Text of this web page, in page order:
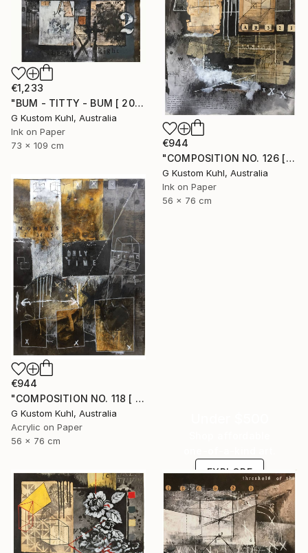
€1,233
"BUM - TITTY - BUM [ 2017 ]" Drawing
G Kustom Kuhl, Australia
Ink on Paper
73 x 109 cm
€944
"COMPOSITION NO. 126 [ W X W ] 2017" Drawing
G Kustom Kuhl, Australia
Ink on Paper
56 x 76 cm
€944
"COMPOSITION NO. 118 [ BLACK SQUARE ] 2017" Drawing
G Kustom Kuhl, Australia
Acrylic on Paper
56 x 76 cm
EXPLORE